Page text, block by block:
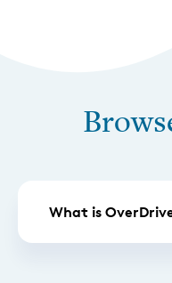
What is